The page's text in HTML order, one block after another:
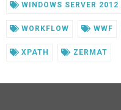
WINDOWS SERVER 2012
WORKFLOW WWF
XPATH ZERMAT